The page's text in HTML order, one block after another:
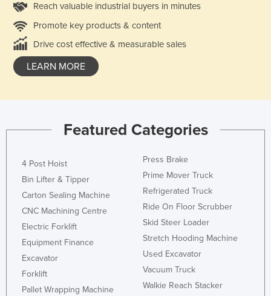
Reach valuable industrial buyers in minutes
Promote key products & content
Drive cost effective & measurable sales
LEARN MORE
Featured Categories
4 Post Hoist
Bin Lifter & Tipper
Carton Sealing Machine
CNC Machining Centre
Electric Forklift
Equipment Finance
Excavator
Forklift
Pallet Wrapping Machine
Press Brake
Prime Mover Truck
Refrigerated Truck
Ride On Floor Scrubber
Skid Steer Loader
Stretch Hooding Machine
Used Excavator
Vacuum Truck
Walkie Reach Stacker